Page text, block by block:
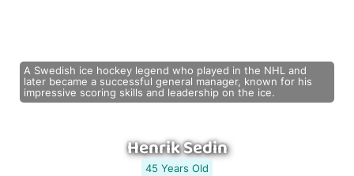
A Swedish ice hockey legend who played in the NHL and
later became a successful general manager, known for his
impressive scoring skills and leadership on the ice.
Henrik Sedin
45 Years Old